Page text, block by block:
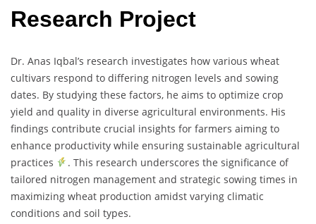
Research Project
Dr. Anas Iqbal’s research investigates how various wheat
cultivars respond to differing nitrogen levels and sowing
dates. By studying these factors, he aims to optimize crop
yield and quality in diverse agricultural environments. His
findings contribute crucial insights for farmers aiming to
enhance productivity while ensuring sustainable agricultural
practices
. This research underscores the significance of
tailored nitrogen management and strategic sowing times in
maximizing wheat production amidst varying climatic
conditions and soil types.